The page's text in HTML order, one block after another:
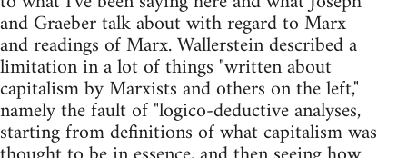
and Graeber talk about with regard to Marx
and readings of Marx. Wallerstein described a
limitation in a lot of things "written about
capitalism by Marxists and others on the left,"
namely the fault of "logico-deductive analyses,
starting from definitions of what capitalism was